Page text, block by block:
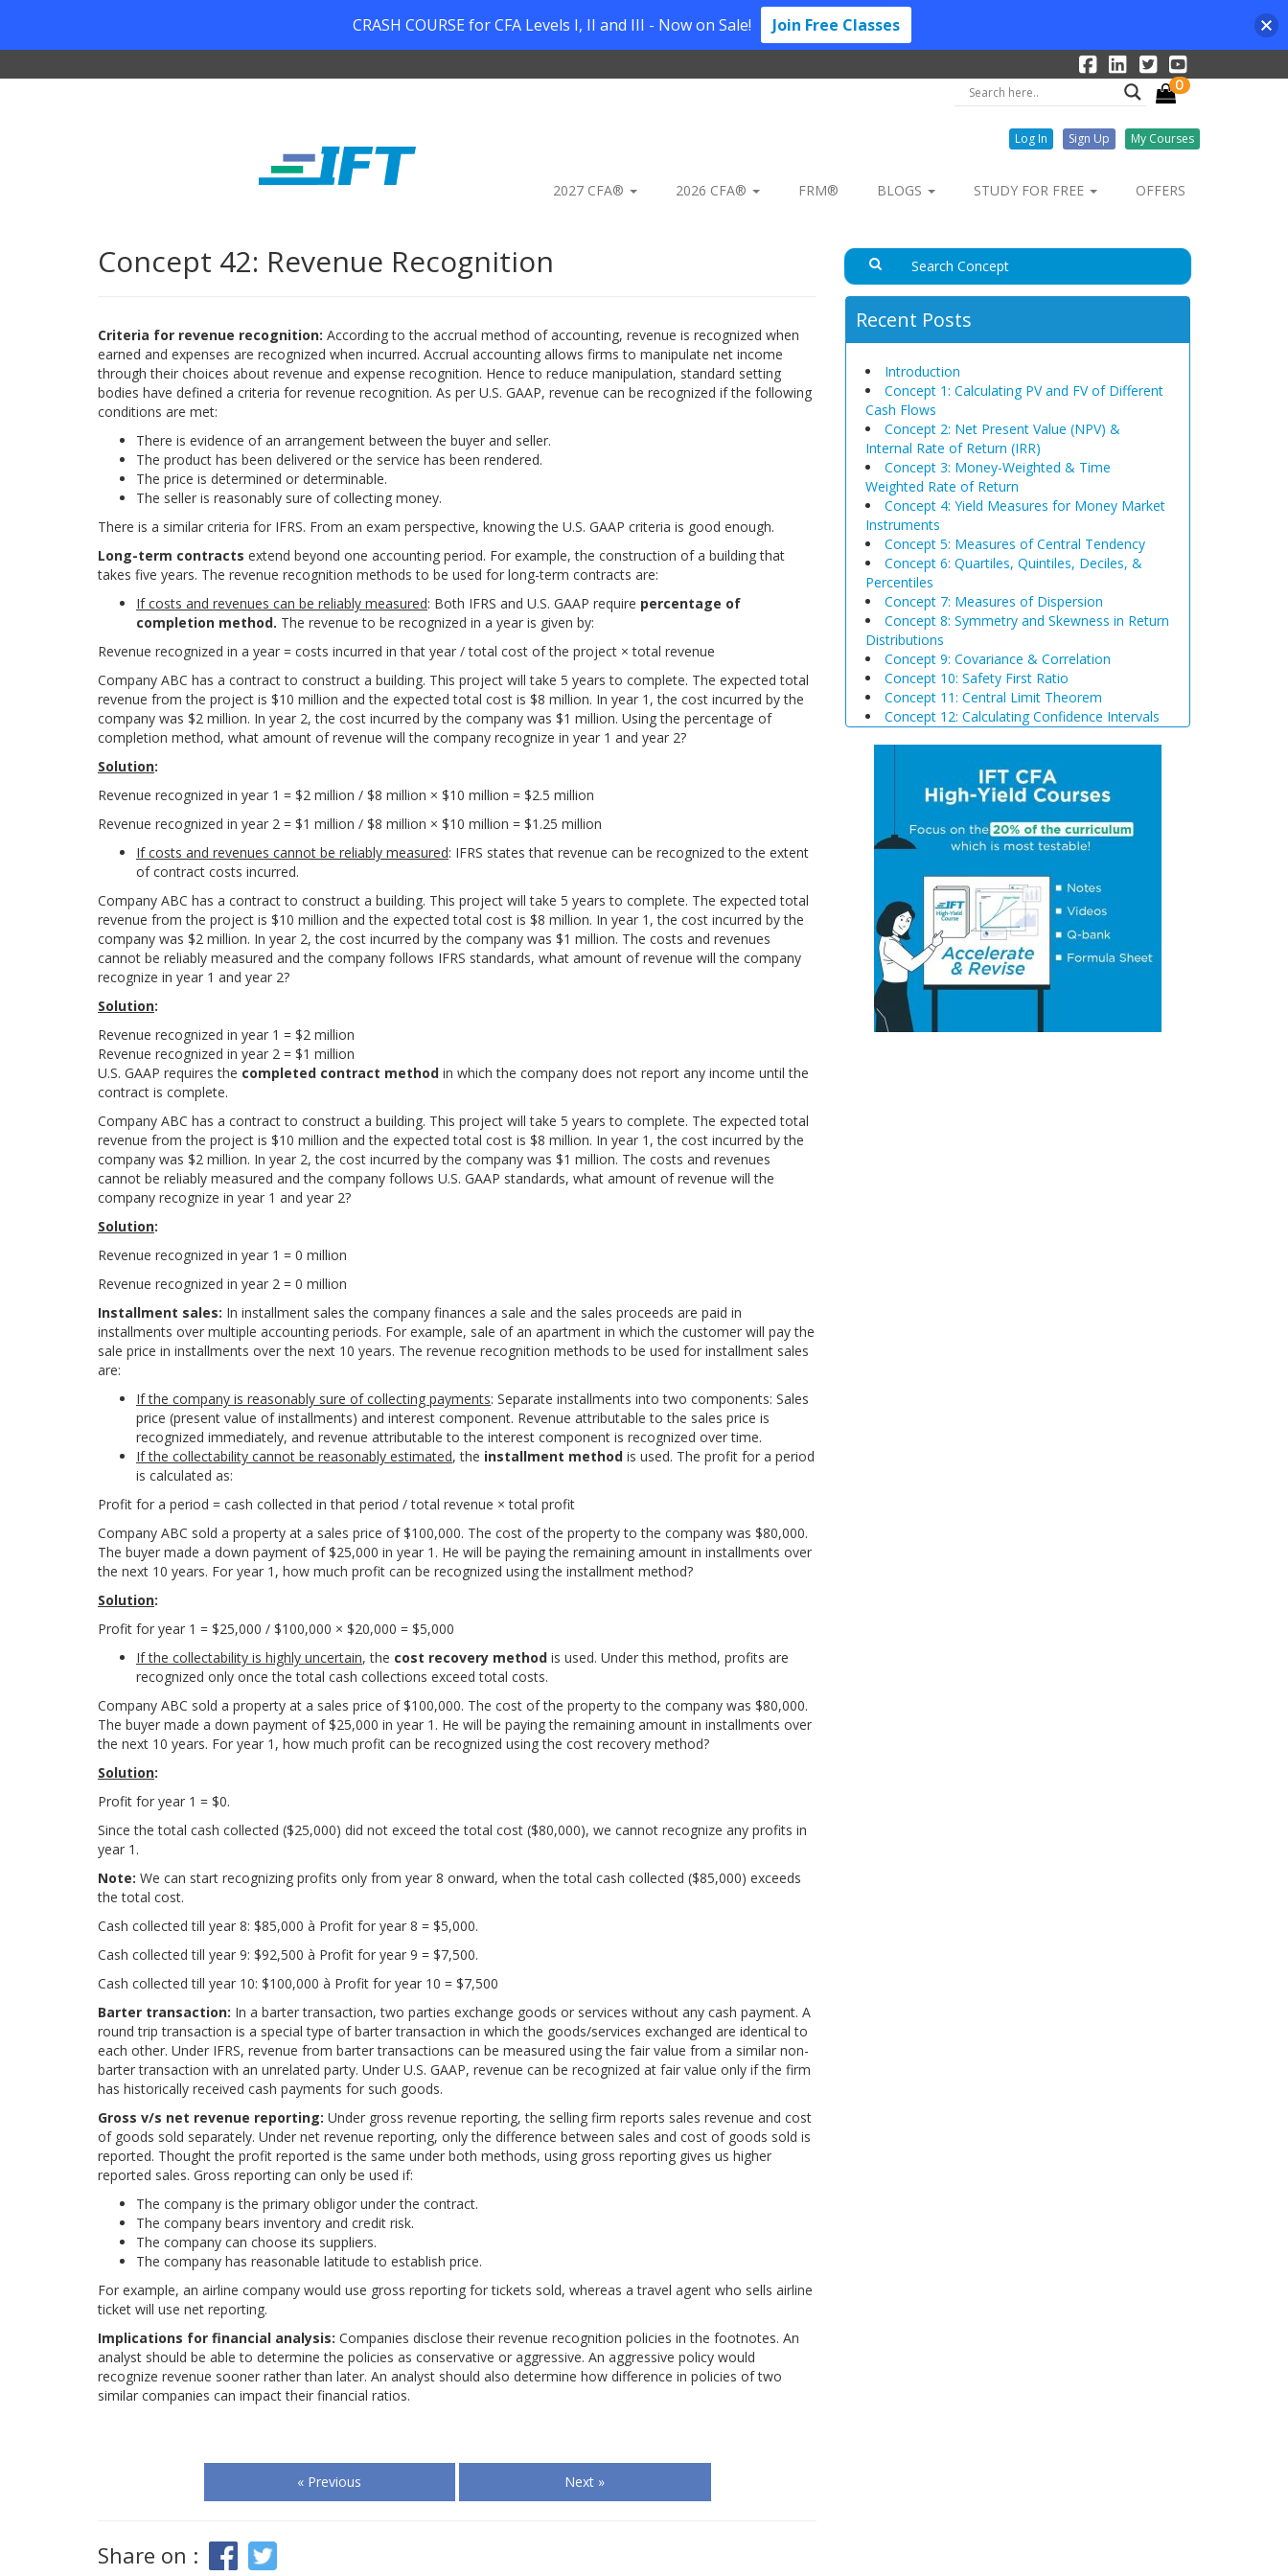
0
Log In Sign Up My Courses
2027 CFA® 2026 CFA® FRM® BLOGS STUDY FOR FREE OFFERS
Concept 42: Revenue Recognition
Criteria for revenue recognition: According to the accrual method of accounting, revenue is recognized when
earned and expenses are recognized when incurred. Accrual accounting allows firms to manipulate net income
through their choices about revenue and expense recognition. Hence to reduce manipulation, standard setting
bodies have defined a criteria for revenue recognition. As per U.S. GAAP, revenue can be recognized if the following
conditions are met:
There is evidence of an arrangement between the buyer and seller.
The product has been delivered or the service has been rendered.
The price is determined or determinable.
The seller is reasonably sure of collecting money.
There is a similar criteria for IFRS. From an exam perspective, knowing the U.S. GAAP criteria is good enough.
Long-term contracts extend beyond one accounting period. For example, the construction of a building that
takes five years. The revenue recognition methods to be used for long-term contracts are:
If costs and revenues can be reliably measured: Both IFRS and U.S. GAAP require percentage of
completion method. The revenue to be recognized in a year is given by:
Revenue recognized in a year = costs incurred in that year /total cost of the project ×total revenue
Company ABC has a contract to construct a building. This project will take 5 years to complete. The expected total
revenue from the project is $10 million and the expected total cost is $8 million. In year 1, the cost incurred by the
company was $2 million. In year 2, the cost incurred by the company was $1 million. Using the percentage of
completion method, what amount of revenue will the company recognize in year 1 and year 2?
Solution:
Revenue recognized in year 1 = $2 million / $8 million × $10 million = $2.5 million
Revenue recognized in year 2 = $1 million / $8 million × $10 million = $1.25 million
If costs and revenues cannot be reliably measured: IFRS states that revenue can be recognized to the extent
of contract costs incurred.
Company ABC has a contract to construct a building. This project will take 5 years to complete. The expected total
revenue from the project is $10 million and the expected total cost is $8 million. In year 1, the cost incurred by the
company was $2 million. In year 2, the cost incurred by the company was $1 million. The costs and revenues
cannot be reliably measured and the company follows IFRS standards, what amount of revenue will the company
recognize in year 1 and year 2?
Solution:
Revenue recognized in year 1 = $2 million
Revenue recognized in year 2 = $1 million
U.S. GAAP requires the completed contract method in which the company does not report any income until the
contract is complete.
Company ABC has a contract to construct a building. This project will take 5 years to complete. The expected total
revenue from the project is $10 million and the expected total cost is $8 million. In year 1, the cost incurred by the
company was $2 million. In year 2, the cost incurred by the company was $1 million. The costs and revenues
cannot be reliably measured and the company follows U.S. GAAP standards, what amount of revenue will the
company recognize in year 1 and year 2?
Solution:
Revenue recognized in year 1 = 0 million
Revenue recognized in year 2 = 0 million
Installment sales: In installment sales the company finances a sale and the sales proceeds are paid in
installments over multiple accounting periods. For example, sale of an apartment in which the customer will pay the
sale price in installments over the next 10 years. The revenue recognition methods to be used for installment sales
are:
If the company is reasonably sure of collecting payments: Separate installments into two components: Sales
price (present value of installments) and interest component. Revenue attributable to the sales price is
recognized immediately, and revenue attributable to the interest component is recognized over time.
If the collectability cannot be reasonably estimated, the installment method is used. The profit for a period
is calculated as:
Proft for a period = cash collected in that period /total revenue ×total proft
Company ABC sold a property at a sales price of $100,000. The cost of the property to the company was $80,000.
The buyer made a down payment of $25,000 in year 1. He will be paying the remaining amount in installments over
the next 10 years. For year 1, how much profit can be recognized using the installment method?
Solution:
Profit for year 1 = $25,000 / $100,000 × $20,000 = $5,000
If the collectability is highly uncertain, the cost recovery method is used. Under this method, profits are
recognized only once the total cash collections exceed total costs.
Company ABC sold a property at a sales price of $100,000. The cost of the property to the company was $80,000.
The buyer made a down payment of $25,000 in year 1. He will be paying the remaining amount in installments over
the next 10 years. For year 1, how much profit can be recognized using the cost recovery method?
Solution:
Profit for year 1 = $0.
Since the total cash collected ($25,000) did not exceed the total cost ($80,000), we cannot recognize any profits in
year 1.
Note: We can start recognizing profits only from year 8 onward, when the total cash collected ($85,000) exceeds
the total cost.
Cash collected till year 8: $85,000 à Profit for year 8 = $5,000.
Cash collected till year 9: $92,500 à Profit for year 9 = $7,500.
Cash collected till year 10: $100,000 à Profit for year 10 = $7,500
Barter transaction: In a barter transaction, two parties exchange goods or services without any cash payment. A
round trip transaction is a special type of barter transaction in which the goods/services exchanged are identical to
each other. Under IFRS, revenue from barter transactions can be measured using the fair value from a similar non-
barter transaction with an unrelated party. Under U.S. GAAP, revenue can be recognized at fair value only if the firm
has historically received cash payments for such goods.
Gross v/s net revenue reporting: Under gross revenue reporting, the selling firm reports sales revenue and cost
of goods sold separately. Under net revenue reporting, only the difference between sales and cost of goods sold is
reported. Thought the profit reported is the same under both methods, using gross reporting gives us higher
reported sales. Gross reporting can only be used if:
The company is the primary obligor under the contract.
The company bears inventory and credit risk.
The company can choose its suppliers.
The company has reasonable latitude to establish price.
For example, an airline company would use gross reporting for tickets sold, whereas a travel agent who sells airline
ticket will use net reporting.
Implications for financial analysis: Companies disclose their revenue recognition policies in the footnotes. An
analyst should be able to determine the policies as conservative or aggressive. An aggressive policy would
recognize revenue sooner rather than later. An analyst should also determine how difference in policies of two
similar companies can impact their financial ratios.
« Previous Next »
Share on :
Recent Posts
Introduction
Concept 1: Calculating PV and FV of Different
Cash Flows
Concept 2: Net Present Value (NPV) &
Internal Rate of Return (IRR)
Concept 3: Money-Weighted & Time
Weighted Rate of Return
Concept 4: Yield Measures for Money Market
Instruments
Concept 5: Measures of Central Tendency
Concept 6: Quartiles, Quintiles, Deciles, &
Percentiles
Concept 7: Measures of Dispersion
Concept 8: Symmetry and Skewness in Return
Distributions
Concept 9: Covariance & Correlation
Concept 10: Safety First Ratio
Concept 11: Central Limit Theorem
Concept 12: Calculating Confidence Intervals
Concept 14: Steps of Hypothesis Testing
Concept 15: Hypothesis Tests Concerning a
Concept 16: Common Chart Patterns
Concept 17: Price, Income and Cross-Price
Elasticities of Demand
Concept 18: Substitution and Income Effects
Concept 19: Economies and Diseconomies of
Scale
Concept 20: Perfect Competition,
Monopolistic Competition, Oligopoly &
Monopoly
Concept 21: Concentration Measures
Concept 22: Gross Domestic Product (GDP)
CRASH COURSE for CFA Levels I, II and III - Now on Sale! Join Free Classes